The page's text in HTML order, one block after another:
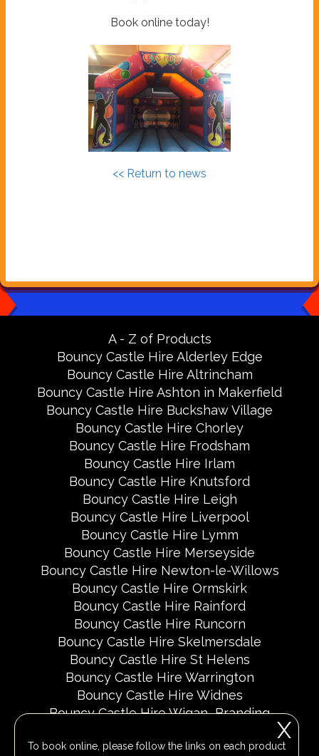
Book online today!
<< Return to news
A - Z of Products
Bouncy Castle Hire Alderley Edge
Bouncy Castle Hire Altrincham
Bouncy Castle Hire Ashton in Makerfield
Bouncy Castle Hire Buckshaw Village
Bouncy Castle Hire Chorley
Bouncy Castle Hire Frodsham
Bouncy Castle Hire Irlam
Bouncy Castle Hire Knutsford
Bouncy Castle Hire Leigh
Bouncy Castle Hire Liverpool
Bouncy Castle Hire Lymm
Bouncy Castle Hire Merseyside
Bouncy Castle Hire Newton-le-Willows
Bouncy Castle Hire Ormskirk
Bouncy Castle Hire Rainford
Bouncy Castle Hire Runcorn
Bouncy Castle Hire Skelmersdale
Bouncy Castle Hire St Helens
Bouncy Castle Hire Warrington
Bouncy Castle Hire Widnes
Bouncy Castle Hire Wigan Branding
Party Invites Popular Event Dates 2026 UK
X
To book online, please follow the links on each product